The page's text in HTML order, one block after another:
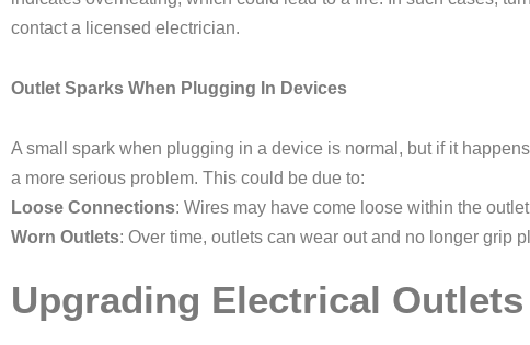
contact a licensed electrician.
Outlet Sparks When Plugging In Devices
A small spark when plugging in a device is normal, but if it
a more serious problem. This could be due to:
Loose Connections: Wires may have come loose within the
Worn Outlets: Over time, outlets can wear out and no longer grip
Upgrading Electrical Outlets